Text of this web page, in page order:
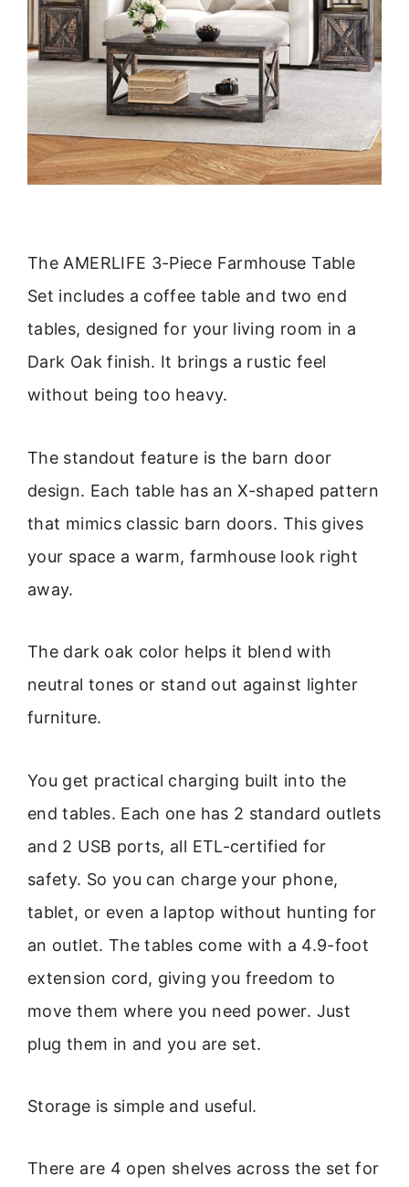
The AMERLIFE 3-Piece Farmhouse Table
Set includes a coffee table and two end
tables, designed for your living room in a
Dark Oak finish. It brings a rustic feel
without being too heavy.
The standout feature is the barn door
design. Each table has an X-shaped pattern
that mimics classic barn doors. This gives
your space a warm, farmhouse look right
away.
The dark oak color helps it blend with
neutral tones or stand out against lighter
furniture.
You get practical charging built into the
end tables. Each one has 2 standard outlets
and 2 USB ports, all ETL-certified for
safety. So you can charge your phone,
tablet, or even a laptop without hunting for
an outlet. The tables come with a 4.9-foot
extension cord, giving you freedom to
move them where you need power. Just
plug them in and you are set.
Storage is simple and useful.
There are 4 open shelves across the set for